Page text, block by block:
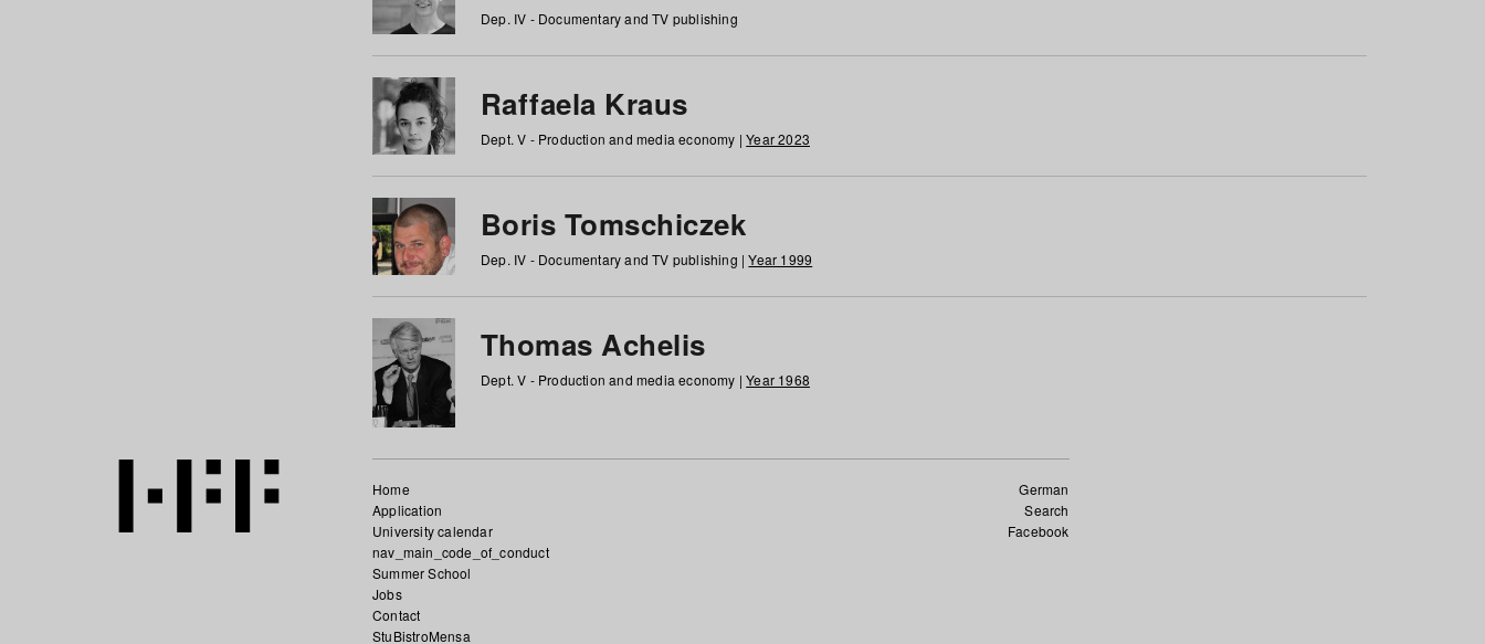
Dep. IV - Documentary and TV publishing
Raffaela Kraus
Dept. V - Production and media economy |Year 2023
Boris Tomschiczek
Dep. IV - Documentary and TV publishing |Year 1999
Thomas Achelis
Dept. V - Production and media economy |Year 1968
German
Search
Facebook
Home
Application
University calendar
nav_main_code_of_conduct
Summer School
Jobs
Contact
StuBistroMensa